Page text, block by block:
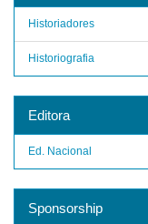
Historiadores
Historiografia
Editora
Ed. Nacional
Sponsorship